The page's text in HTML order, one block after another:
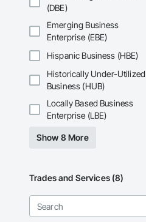
(DBE)
Emerging Business
Enterprise (EBE)
Hispanic Business (HBE)
Historically Under-Utilized
Business (HUB)
Locally Based Business
Enterprise (LBE)
Show 8 More
Trades and Services (8)